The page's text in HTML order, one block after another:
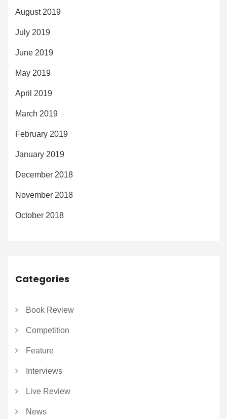
August 2019
July 2019
June 2019
May 2019
April 2019
March 2019
February 2019
January 2019
December 2018
November 2018
October 2018
Categories
Book Review
Competition
Feature
Interviews
Live Review
News